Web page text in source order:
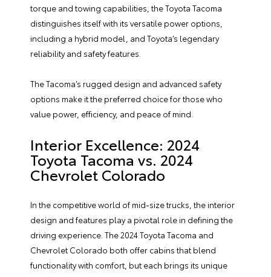
torque and towing capabilities, the Toyota Tacoma
distinguishes itself with its versatile power options,
including a hybrid model, and Toyota’s legendary
reliability and safety features.
The Tacoma’s rugged design and advanced safety
options make it the preferred choice for those who
value power, efficiency, and peace of mind.
Interior Excellence: 2024
Toyota Tacoma vs. 2024
Chevrolet Colorado
In the competitive world of mid-size trucks, the interior
design and features play a pivotal role in defining the
driving experience. The 2024 Toyota Tacoma and
Chevrolet Colorado both offer cabins that blend
functionality with comfort, but each brings its unique